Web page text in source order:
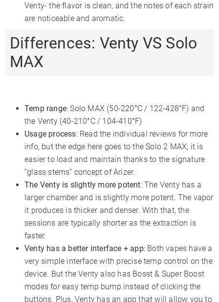
Venty- the flavor is clean, and the notes of each strain
are noticeable and aromatic.
Differences: Venty VS Solo
MAX
Temp range: Solo MAX (50-220°C / 122-428°F) and
the Venty (40-210°C / 104-410°F)
Usage process: Read the individual reviews for more
info, but the edge here goes to the Solo 2 MAX; it is
easier to load and maintain thanks to the signature
“glass stems” concept of Arizer.
The Venty is slightly more potent: The Venty has a
larger chamber and is slightly more potent. The vapor
it produces is thicker and denser. With that, the
sessions are typically shorter as the extraction is
faster.
Venty has a better interface + app: Both vapes have a
very simple interface with precise temp control on the
device. But the Venty also has Bosst & Super Boost
modes for easy temp bump instead of clicking the
buttons. Plus, Venty has an app that will allow you to